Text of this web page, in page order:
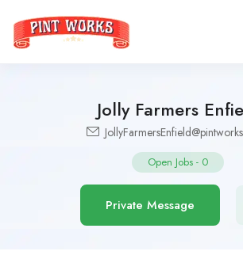
Jolly Farmers
Open Jobs - 0
Private Message